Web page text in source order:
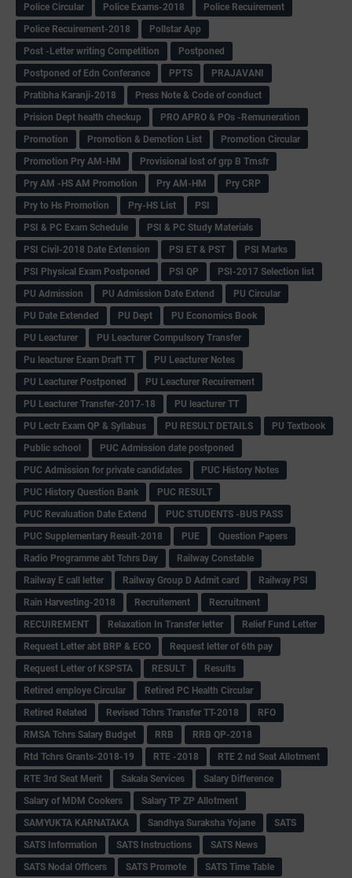
Police Circular
Police Exams-2018
Police Recuirement
Police Recuirement-2018
Pollstar App
Post -Letter writing Competition
Postponed
Postponed of Edn Conferance
PPTS
PRAJAVANI
Pratibha Karanji-2018
Press Note & Code of conduct
Prision Dept health checkup
PRO APRO & POs -Remuneration
Promotion
Promotion & Demotion List
Promotion Circular
Promotion Pry AM-HM
Provisional lost of grp B Trnsfr
Pry AM -HS AM Promotion
Pry AM-HM
Pry CRP
Pry to Hs Promotion
Pry-HS List
PSI
PSI & PC Exam Schedule
PSI & PC Study Materials
PSI Civil-2018 Date Extension
PSI ET & PST
PSI Marks
PSI Physical Exam Postponed
PSI QP
PSI-2017 Selection list
PU Admission
PU Admission Date Extend
PU Circular
PU Date Extended
PU Dept
PU Economics Book
PU Leacturer
PU Leacturer Compulsory Transfer
Pu leacturer Exam Draft TT
PU Leacturer Notes
PU Leacturer Postponed
PU Leacturer Recuirement
PU Leacturer Transfer-2017-18
PU leacturer TT
PU Lectr Exam QP & Syllabus
PU RESULT DETAILS
PU Textbook
Public school
PUC Admission date postponed
PUC Admission for private candidates
PUC History Notes
PUC History Question Bank
PUC RESULT
PUC Revaluation Date Extend
PUC STUDENTS -BUS PASS
PUC Supplementary Result-2018
PUE
Question Papers
Radio Programme abt Tchrs Day
Railway Constable
Railway E call letter
Railway Group D Admit card
Railway PSI
Rain Harvesting-2018
Recruitement
Recruitment
RECUIREMENT
Relaxation In Transfer letter
Relief Fund Letter
Request Letter abt BRP & ECO
Request letter of 6th pay
Request Letter of KSPSTA
RESULT
Results
Retired employe Circular
Retired PC Health Circular
Retired Related
Revised Tchrs Transfer TT-2018
RFO
RMSA Tchrs Salary Budget
RRB
RRB QP-2018
Rtd Tchrs Grants-2018-19
RTE -2018
RTE 2 nd Seat Allotment
RTE 3rd Seat Merit
Sakala Services
Salary Difference
Salary of MDM Cookers
Salary TP ZP Allotment
SAMYUKTA KARNATAKA
Sandhya Suraksha Yojane
SATS
SATS Information
SATS Instructions
SATS News
SATS Nodal Officers
SATS Promote SATS Time Table